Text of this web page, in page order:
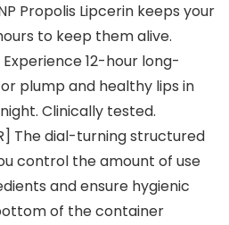
Propolis Lipcerin keeps your
to keep them alive.
Experience 12-hour long-
plump and healthy lips in
Clinically tested.
The dial-turning structured
control the amount of use
and ensure hygienic
of the container